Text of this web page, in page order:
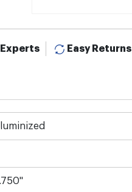
Experts Easy Returns